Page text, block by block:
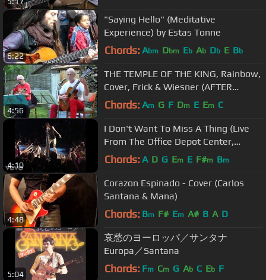
6:22
"Saying Hello" (Meditative
Experience) by Estas Tonne
Chords: Abm Dbm Eb Ab Db E Bb
4:56
THE TEMPLE OF THE KING, Rainbow,
Cover, Frick & Wiesner (AFTER
MIDNIGHT)
Chords: Am G F Dm E Em C
4:10
I Don't Want To Miss A Thing (Live
From The Office Depot Center,
Sunrise, FL, April 3, ...
Chords: A D G Em E F#m Bm
4:48
Corazon Espinado - Cover (Carlos
Santana & Mana)
Chords: Bm F# Em A# B A D
5:04
哀愁のヨーロッパ／サンタナ
Europa／Santana
Chords: Fm Cm G Ab C Eb F